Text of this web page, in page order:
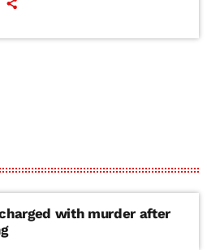
with murder after